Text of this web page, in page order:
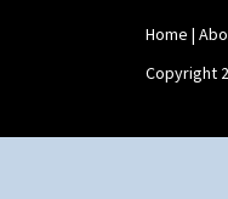
Tankard
Home |
Copyright